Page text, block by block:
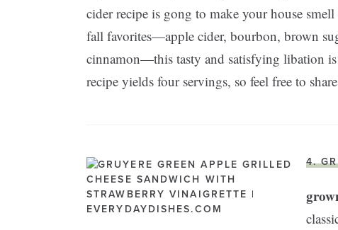
cider recipe is gong to make your house
fall favorites—apple cider, bourbon, brown
cinnamon—this tasty and satisfying libation
recipe yields four servings, so feel free to
4.